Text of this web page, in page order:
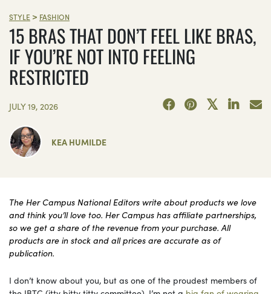
STYLE > FASHION
15 BRAS THAT DON’T FEEL LIKE BRAS,
IF YOU’RE NOT INTO FEELING
RESTRICTED
JULY 19, 2026
KEA HUMILDE
The Her Campus National Editors write about products we love
and think you’ll love too. Her Campus has affiliate partnerships,
so we get a share of the revenue from your purchase. All
products are in stock and all prices are accurate as of
publication.
I don’t know about you, but as one of the proudest members of